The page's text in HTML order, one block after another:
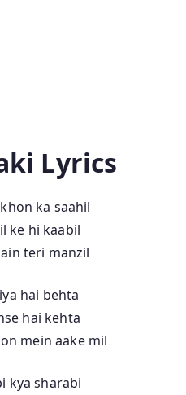
Lyrics
ka saahil
ke hi kaabil
teri manzil
hai behta
hai kehta
mein aake mil
kya sharabi